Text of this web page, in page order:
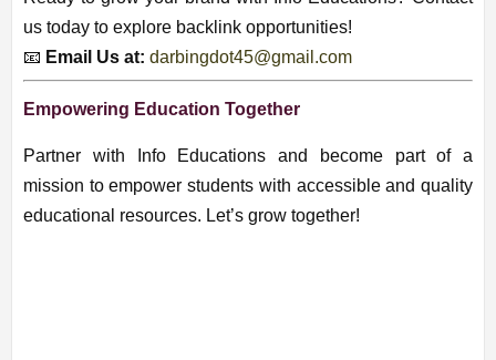
us today to explore backlink opportunities!
📧 Email Us at: darbingdot45@gmail.com
Empowering Education Together
Partner with Info Educations and become part of a
mission to empower students with accessible and quality
educational resources. Let’s grow together!